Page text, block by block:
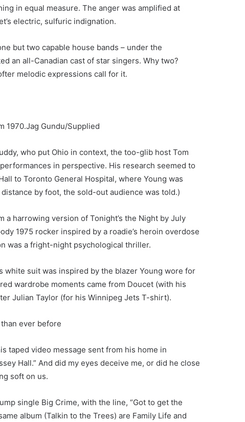
in equal measure. The anger was amplified at
electric, sulfuric indignation.
but two capable house bands – under the
an all-Canadian cast of star singers. Why two?
melodic expressions call for it.
1970.Jag Gundu/Supplied
who put Ohio in context, the too-glib host Tom
in perspective. His research seemed to
to Toronto General Hospital, where Young was
by foot, the sold-out audience was told.)
a harrowing version of Tonight’s the Night by July
1975 rocker inspired by a roadie’s heroin overdose
was a fright-night psychological thriller.
white suit was inspired by the blazer Young wore for
wardrobe moments came from Doucet (with his
Julian Taylor (for his Winnipeg Jets T-shirt).
ever before
taped video message sent from his home in
Hall.” And did my eyes deceive me, or did he close
soft on us.
single Big Crime, with the line, “Got to get the
album (Talkin to the Trees) are Family Life and